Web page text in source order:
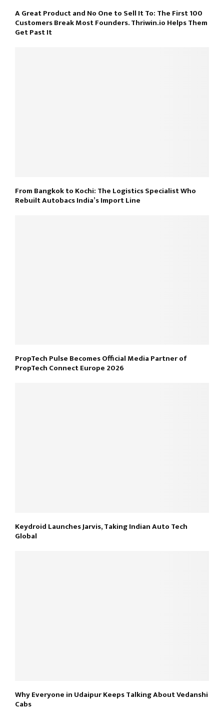
A Great Product and No One to Sell It To: The First 100
Customers Break Most Founders. Thriwin.io Helps Them
Get Past It
From Bangkok to Kochi: The Logistics Specialist Who
Rebuilt Autobacs India’s Import Line
PropTech Pulse Becomes Official Media Partner of
PropTech Connect Europe 2026
Keydroid Launches Jarvis, Taking Indian Auto Tech
Global
Why Everyone in Udaipur Keeps Talking About Vedanshi
Cabs